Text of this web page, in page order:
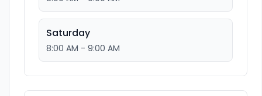
Saturday
8:00 AM - 9:00 AM